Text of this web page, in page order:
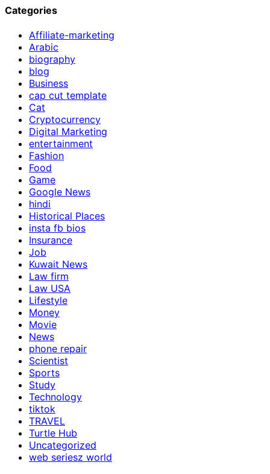
Categories
Affiliate-marketing
Arabic
biography
blog
Business
cap cut template
Cat
Cryptocurrency
Digital Marketing
entertainment
Fashion
Food
Game
Google News
hindi
Historical Places
insta fb bios
Insurance
Job
Kuwait News
Law firm
Law USA
Lifestyle
Money
Movie
News
phone repair
Scientist
Sports
Study
Technology
tiktok
TRAVEL
Turtle Hub
Uncategorized
web seriesz world